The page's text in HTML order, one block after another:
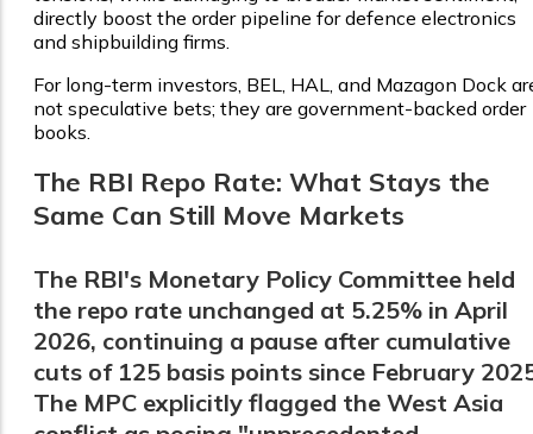
directly boost the order pipeline for defence electronics
and shipbuilding firms.
For long-term investors, BEL, HAL, and Mazagon Dock
not speculative bets; they are government-backed order
books.
The RBI Repo Rate: What Stays the
Same Can Still Move Markets
The RBI's Monetary Policy Committee held
the repo rate unchanged at 5.25% in April
2026, continuing a pause after cumulative
cuts of 125 basis points since February
The MPC explicitly flagged the West Asia